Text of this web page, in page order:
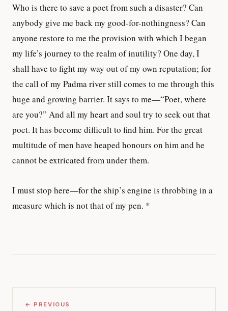
Who is there to save a poet from such a disaster? Can
anybody give me back my good-for-nothingness? Can
anyone restore to me the provision with which I began
my life’s journey to the realm of inutility? One day, I
shall have to fight my way out of my own reputation; for
the call of my Padma river still comes to me through this
huge and growing barrier. It says to me—“Poet, where
are you?” And all my heart and soul try to seek out that
poet. It has become difficult to find him. For the great
multitude of men have heaped honours on him and he
cannot be extricated from under them.
I must stop here—for the ship’s engine is throbbing in a
measure which is not that of my pen. *
← PREVIOUS